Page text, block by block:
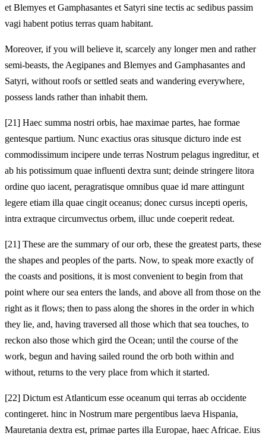
et Blemyes et Gamphasantes et Satyri sine tectis ac sedibus passim
vagi habent potius terras quam habitant.
Moreover, if you will believe it, scarcely any longer men and rather
semi‑beasts, the Aegipanes and Blemyes and Gamphasantes and
Satyri, without roofs or settled seats and wandering everywhere,
possess lands rather than inhabit them.
[21] Haec summa nostri orbis, hae maximae partes, hae formae
gentesque partium. Nunc exactius oras situsque dicturo inde est
commodissimum incipere unde terras Nostrum pelagus ingreditur, et
ab his potissimum quae influenti dextra sunt; deinde stringere litora
ordine quo iacent, peragratisque omnibus quae id mare attingunt
legere etiam illa quae cingit oceanus; donec cursus incepti operis,
intra extraque circumvectus orbem, illuc unde coeperit redeat.
[21] These are the summary of our orb, these the greatest parts, these
the shapes and peoples of the parts. Now, to speak more exactly of
the coasts and positions, it is most convenient to begin from that
point where our sea enters the lands, and above all from those on the
right as it flows; then to pass along the shores in the order in which
they lie, and, having traversed all those which that sea touches, to
reckon also those which gird the Ocean; until the course of the
work, begun and having sailed round the orb both within and
without, returns to the very place from which it started.
[22] Dictum est Atlanticum esse oceanum qui terras ab occidente
contingeret. hinc in Nostrum mare pergentibus laeva Hispania,
Mauretania dextra est, primae partes illa Europae, haec Africae. Eius